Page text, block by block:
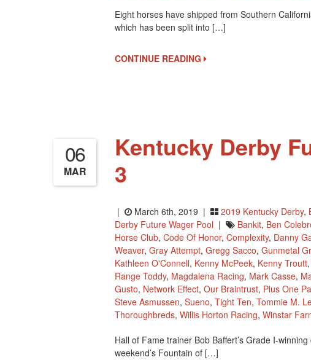
Eight horses have shipped from Southern
which has been split into […]
CONTINUE READING
06
MAR
Kentucky Derby
3
| March 6th, 2019 | 2019 Kentucky Derby,
Derby Future Wager Pool | Bankit, Ben
Horse Club, Code Of Honor, Complexity, Danny
Weaver, Gray Attempt, Gregg Sacco, Gunmetal
Kathleen O'Connell, Kenny McPeek, Kenny Troutt,
Range Toddy, Magdalena Racing, Mark Casse,
Gusto, Network Effect, Our Braintrust, Plus One
Steve Asmussen, Sueno, Tight Ten, Tommie M.
Thoroughbreds, Willis Horton Racing, Winstar
Hall of Fame trainer Bob Baffert’s Grade I-
weekend’s Fountain of […]